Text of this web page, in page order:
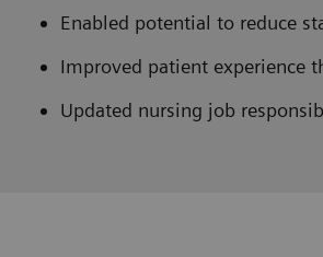
Enabled potential to reduce
Improved patient experience
Updated nursing job